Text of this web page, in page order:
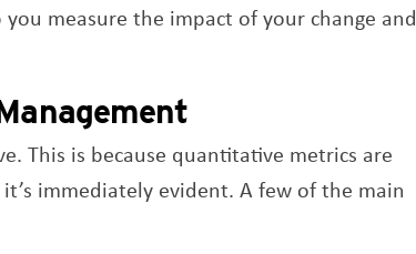
measure the impact of your change and
This is because quantitative metrics are
immediately evident. A few of the main